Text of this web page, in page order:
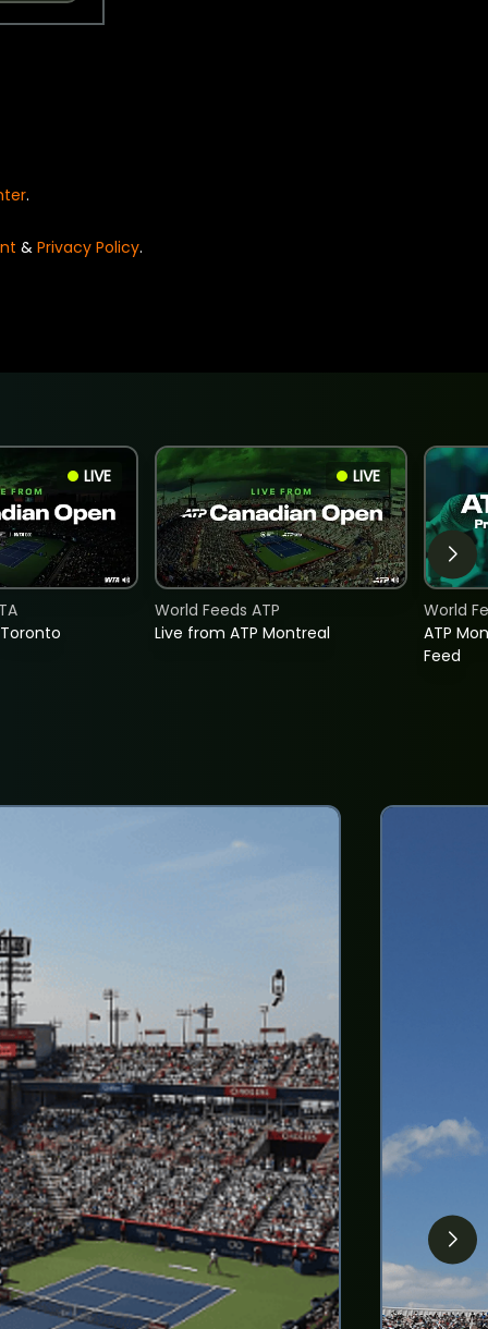
.
& Privacy Policy.
LIVE LIVE
Live from ATP Montreal
World Feeds ATP
ATP
Feed
World